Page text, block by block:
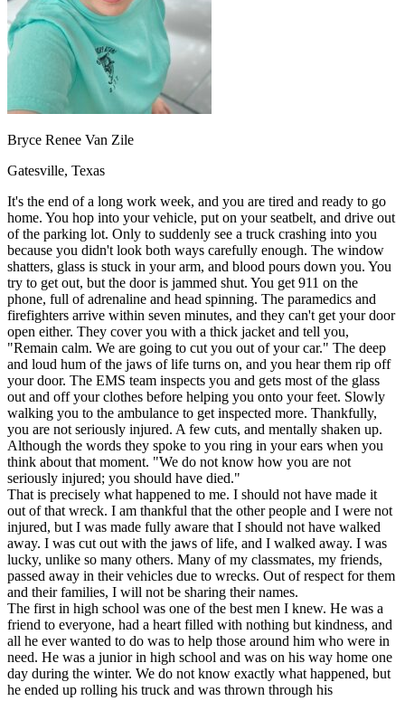
Traffic School Online
OH Clear your ticket
Your state
Arizona Clear your ticket
California
Clear your ticket
NV Nevada
Clear your ticket
View all 47 states
Defensive Driving Courses
Back
OH Ohio Lower insurance Your state
AZArizona Lower insurance
CA California Lower insurance
NV Nevada Lower insurance
NJ New Jersey Lower insurance
View all 50 states
Driving School
Back
Driving School California
Driving School Georgia
Permit Tests
Back
OH Ohio Pass your test Your state
CA California Pass your test
GA Georgia Pass your test
NV Nevada Pass your test
PA Pennsylvania Pass your test
View all 50 states
About
Back
Testimonials
Scholarship
Charity
Affiliate Program
Bryce Renee Van Zile
Gatesville, Texas
It's the end of a long work week, and you are tired and ready to go
home. You hop into your vehicle, put on your seatbelt, and drive out
of the parking lot. Only to suddenly see a truck crashing into you
because you didn't look both ways carefully enough. The window
shatters, glass is stuck in your arm, and blood pours down you. You
try to get out, but the door is jammed shut. You get 911 on the
phone, full of adrenaline and head spinning. The paramedics and
firefighters arrive within seven minutes, and they can't get your door
open either. They cover you with a thick jacket and tell you,
"Remain calm. We are going to cut you out of your car." The deep
and loud hum of the jaws of life turns on, and you hear them rip off
your door. The EMS team inspects you and gets most of the glass
out and off your clothes before helping you onto your feet. Slowly
walking you to the ambulance to get inspected more. Thankfully,
you are not seriously injured. A few cuts, and mentally shaken up.
Although the words they spoke to you ring in your ears when you
think about that moment. "We do not know how you are not
seriously injured; you should have died."
That is precisely what happened to me. I should not have made it
out of that wreck. I am thankful that the other people and I were not
injured, but I was made fully aware that I should not have walked
away. I was cut out with the jaws of life, and I walked away. I was
lucky, unlike so many others. Many of my classmates, my friends,
passed away in their vehicles due to wrecks. Out of respect for them
and their families, I will not be sharing their names.
The first in high school was one of the best men I knew. He was a
friend to everyone, had a heart filled with nothing but kindness, and
all he ever wanted to do was to help those around him who were in
need. He was a junior in high school and was on his way home one
day during the winter. We do not know exactly what happened, but
he ended up rolling his truck and was thrown through his